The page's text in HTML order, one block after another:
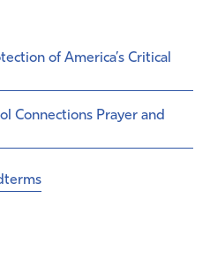
of America’s Critical
Connections Prayer and